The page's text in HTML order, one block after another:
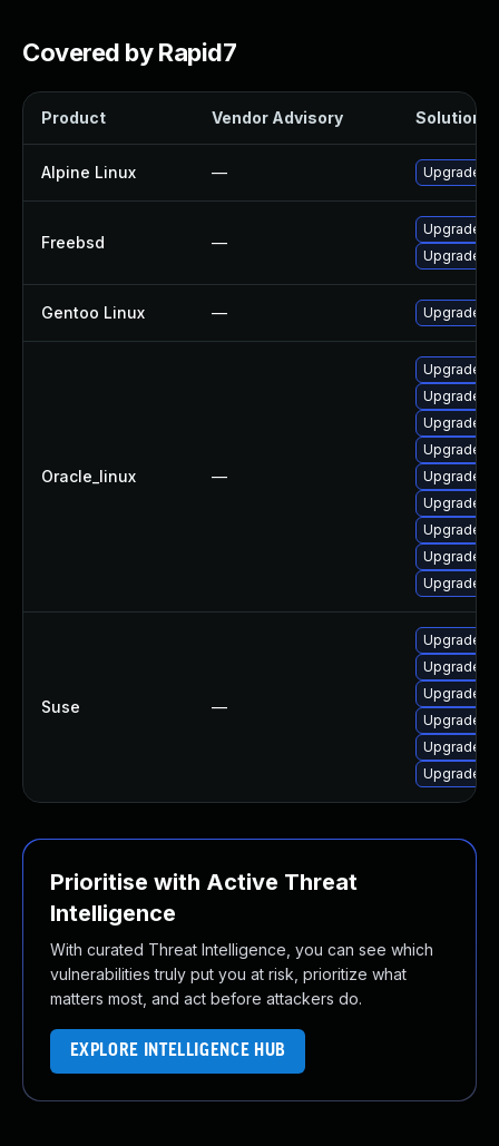
Covered by Rapid7
Product Vendor Advisory Solution
Alpine Linux — Upgrade
Freebsd —
Upgrade
Upgrade
Gentoo Linux — Upgrade
Oracle_linux —
Upgrade
Upgrade
Upgrade
Upgrade
Upgrade
Upgrade
Upgrade
Upgrade
Upgrade
Suse —
Upgrade
Upgrade
Upgrade
Upgrade
Upgrade
Upgrade
Prioritise with Active Threat
Intelligence
With curated Threat Intelligence, you can see which
vulnerabilities truly put you at risk, prioritize what
matters most, and act before attackers do.
EXPLORE INTELLIGENCE HUB